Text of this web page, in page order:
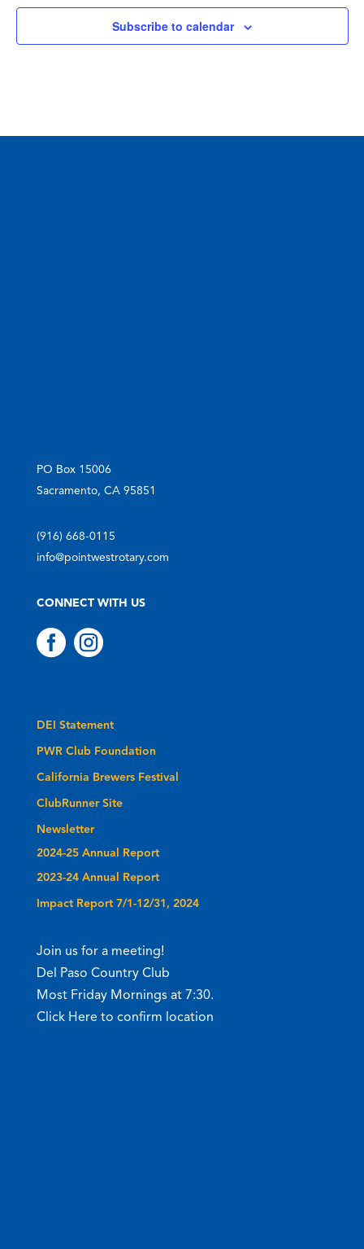
Subscribe to calendar
PO Box 15006
Sacramento, CA 95851
(916) 668-0115
info@pointwestrotary.com
CONNECT WITH US
 
DEI Statement
PWR Club Foundation
California Brewers Festival
ClubRunner Site
Newsletter
2024-25 Annual Report
2023-24 Annual Report
Impact Report 7/1-12/31, 2024
Join us for a meeting!
Del Paso Country Club
Most Friday Mornings at 7:30.
Click Here to confirm location